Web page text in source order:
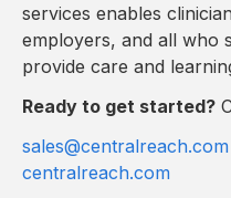
services enables
employers, and all who
provide care and
Ready to get started?
sales@centralreach.com
centralreach.com